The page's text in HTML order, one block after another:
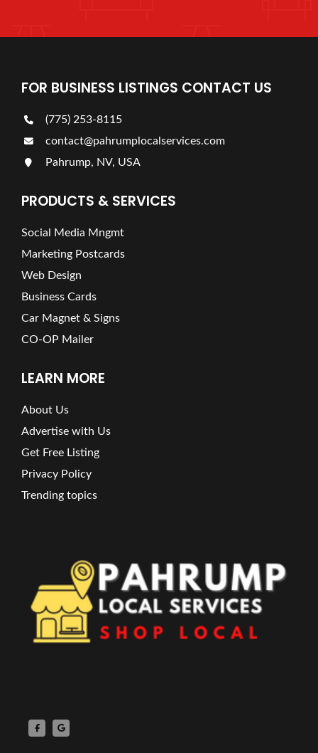
FOR BUSINESS LISTINGS CONTACT US
(775) 253-8115
contact@pahrumplocalservices.com
Pahrump, NV, USA
PRODUCTS & SERVICES
Social Media Mngmt
Marketing Postcards
Web Design
Business Cards
Car Magnet & Signs
CO-OP Mailer
LEARN MORE
About Us
Advertise with Us
Get Free Listing
Privacy Policy
Trending topics